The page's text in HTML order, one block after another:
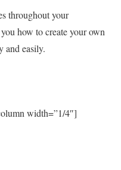
throughout your
how to create your own
and easily.
width=”1/4″]